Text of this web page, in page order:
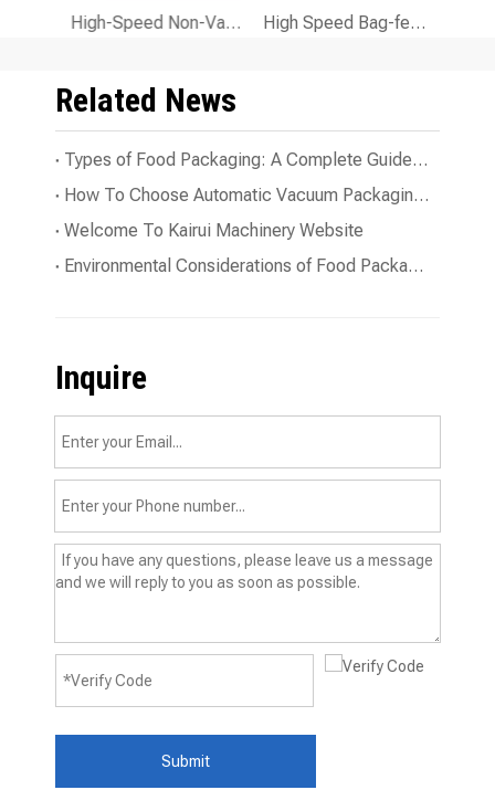
High-Speed Non-Vacuum Powder Packaging Machine for Efficient Powder Filling High Speed Bag-feeding Liquid Filling Packaging Machine for Precise Liquid Packaging
Related News
Types of Food Packaging: A Complete Guide To The Essentials
How To Choose Automatic Vacuum Packaging Line for Your Business?
Welcome To Kairui Machinery Website
Environmental Considerations of Food Packaging Machines
Inquire
Submit